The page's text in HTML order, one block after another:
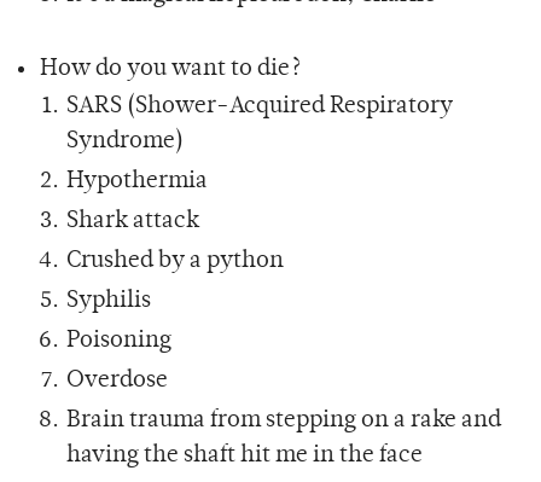
How do you want to die?
SARS (Shower-Acquired Respiratory
Syndrome)
Hypothermia
Shark attack
Crushed by a python
Syphilis
Poisoning
Overdose
Brain trauma from stepping on a rake and
having the shaft hit me in the face